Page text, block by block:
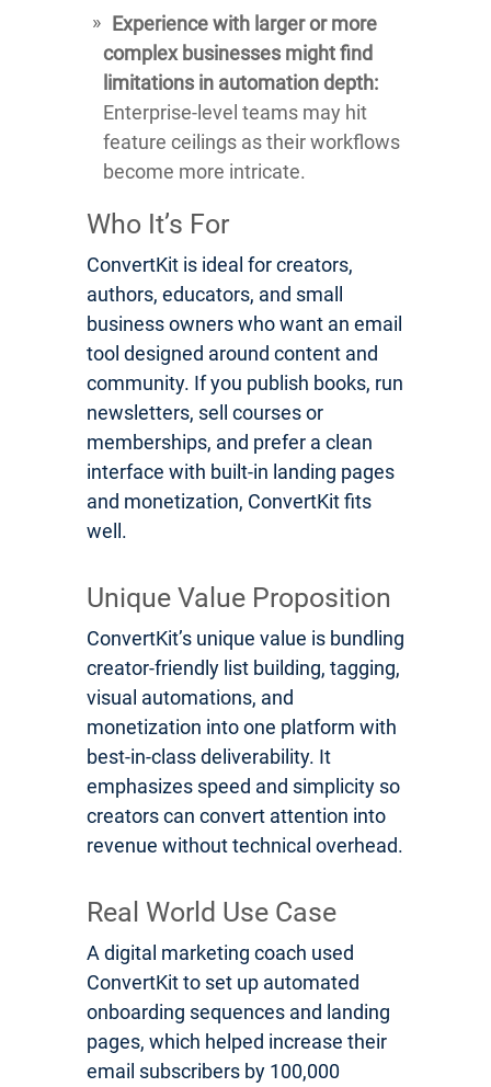
Experience with larger or more
complex businesses might find
limitations in automation depth:
Enterprise-level teams may hit
feature ceilings as their workflows
become more intricate.
Who It’s For
ConvertKit is ideal for creators,
authors, educators, and small
business owners who want an email
tool designed around content and
community. If you publish books, run
newsletters, sell courses or
memberships, and prefer a clean
interface with built-in landing pages
and monetization, ConvertKit fits
well.
Unique Value Proposition
ConvertKit’s unique value is bundling
creator-friendly list building, tagging,
visual automations, and
monetization into one platform with
best-in-class deliverability. It
emphasizes speed and simplicity so
creators can convert attention into
revenue without technical overhead.
Real World Use Case
A digital marketing coach used
ConvertKit to set up automated
onboarding sequences and landing
pages, which helped increase their
email subscribers by 100,000